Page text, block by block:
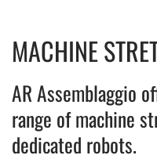
MACHINE
AR Assemblaggio
range of machine
dedicated robots.